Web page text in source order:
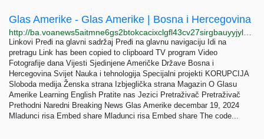
Glas Amerike - Glas Amerike | Bosna i Hercegovina
Linkovi Pređi na glavni sadržaj Pređi na glavnu navigaciju Idi na
pretragu Link has been copied to clipboard TV program Video
Fotografije dana Vijesti Sjedinjene Američke Države Bosna i
Hercegovina Svijet Nauka i tehnologija Specijalni projekti KORUPCIJA
Sloboda medija Ženska strana Izbjeglička strana Magazin O Glasu
Amerike Learning English Pratite nas Jezici Pretraživač Pretraživač
Prethodni Naredni Breaking News Glas Amerike decembar 19, 2024
Mladunci risa Embed share Mladunci risa Embed share The code...